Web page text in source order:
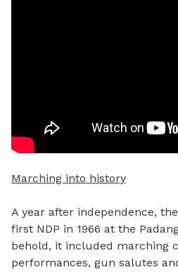
Marching into history
A year after independence,
first NDP in 1966 at the
behold, it included marching
performances, gun salutes